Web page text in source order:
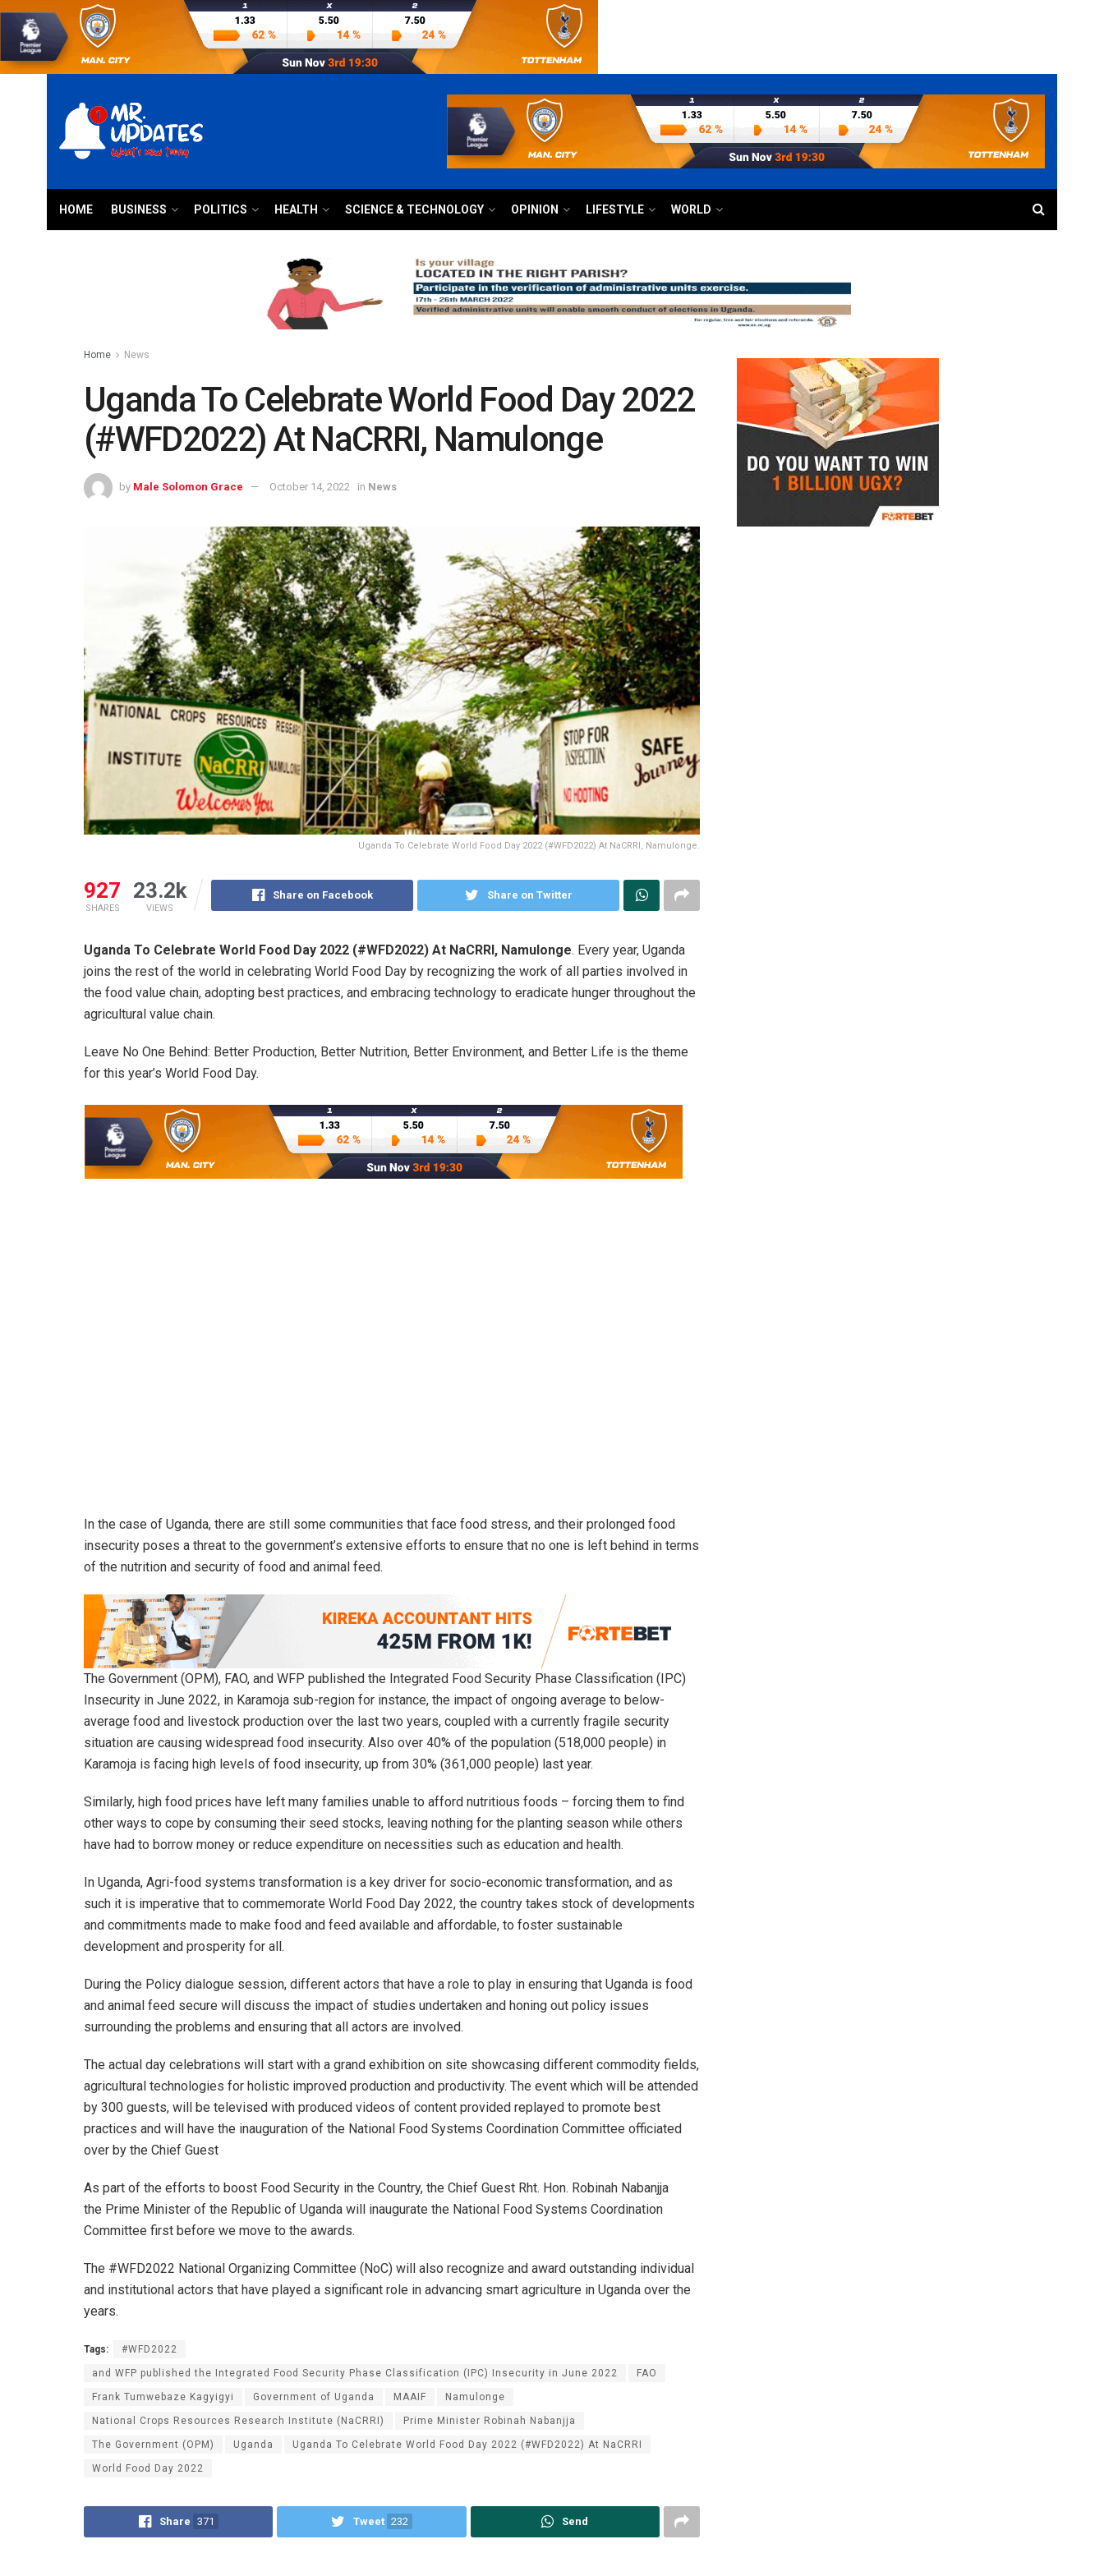
HOME BUSINESS POLITICS HEALTH SCIENCE & TECHNOLOGY OPINION LIFESTYLE WORLD
Home News
Uganda To Celebrate World Food Day 2022
(#WFD2022) At NaCRRI, Namulonge
by Male Solomon Grace October 14, 2022 in News
Uganda To Celebrate World Food Day 2022 (#WFD2022) At NaCRRI, Namulonge.
927
SHARES
23.2k
VIEWS
Share on Facebook Share on Twitter
Uganda To Celebrate World Food Day 2022 (#WFD2022) At NaCRRI, Namulonge. Every year, Uganda
joins the rest of the world in celebrating World Food Day by recognizing the work of all parties involved in
the food value chain, adopting best practices, and embracing technology to eradicate hunger throughout the
agricultural value chain.
Leave No One Behind: Better Production, Better Nutrition, Better Environment, and Better Life is the theme
for this year’s World Food Day.
In the case of Uganda, there are still some communities that face food stress, and their prolonged food
insecurity poses a threat to the government’s extensive efforts to ensure that no one is left behind in terms
of the nutrition and security of food and animal feed.
The Government (OPM), FAO, and WFP published the Integrated Food Security Phase Classification (IPC)
Insecurity in June 2022, in Karamoja sub-region for instance, the impact of ongoing average to below-
average food and livestock production over the last two years, coupled with a currently fragile security
situation are causing widespread food insecurity. Also over 40% of the population (518,000 people) in
Karamoja is facing high levels of food insecurity, up from 30% (361,000 people) last year.
Similarly, high food prices have left many families unable to afford nutritious foods – forcing them to find
other ways to cope by consuming their seed stocks, leaving nothing for the planting season while others
have had to borrow money or reduce expenditure on necessities such as education and health.
In Uganda, Agri-food systems transformation is a key driver for socio-economic transformation, and as
such it is imperative that to commemorate World Food Day 2022, the country takes stock of developments
and commitments made to make food and feed available and affordable, to foster sustainable
development and prosperity for all.
During the Policy dialogue session, different actors that have a role to play in ensuring that Uganda is food
and animal feed secure will discuss the impact of studies undertaken and honing out policy issues
surrounding the problems and ensuring that all actors are involved.
The actual day celebrations will start with a grand exhibition on site showcasing different commodity fields,
agricultural technologies for holistic improved production and productivity. The event which will be attended
by 300 guests, will be televised with produced videos of content provided replayed to promote best
practices and will have the inauguration of the National Food Systems Coordination Committee officiated
over by the Chief Guest
As part of the efforts to boost Food Security in the Country, the Chief Guest Rht. Hon. Robinah Nabanjja
the Prime Minister of the Republic of Uganda will inaugurate the National Food Systems Coordination
Committee first before we move to the awards.
The #WFD2022 National Organizing Committee (NoC) will also recognize and award outstanding individual
and institutional actors that have played a significant role in advancing smart agriculture in Uganda over the
years.
Tags: #WFD2022
and WFP published the Integrated Food Security Phase Classification (IPC) Insecurity in June 2022 FAO
Frank Tumwebaze Kagyigyi Government of Uganda MAAIF Namulonge
National Crops Resources Research Institute (NaCRRI) Prime Minister Robinah Nabanjja
The Government (OPM) Uganda Uganda To Celebrate World Food Day 2022 (#WFD2022) At NaCRRI
World Food Day 2022
Share 371 Tweet 232 Send